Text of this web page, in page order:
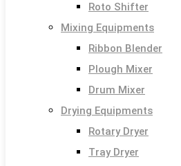
Roto Shifter
Mixing Equipments
Ribbon Blender
Plough Mixer
Drum Mixer
Drying Equipments
Rotary Dryer
Tray Dryer